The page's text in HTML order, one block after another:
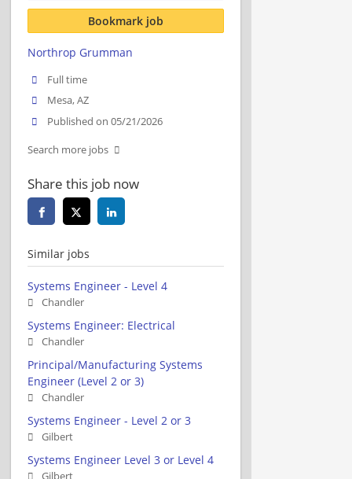
Bookmark job
Northrop Grumman
Full time
Mesa, AZ
Published on 05/21/2026
Search more jobs
Share this job now
Similar jobs
Systems Engineer - Level 4
Chandler
Systems Engineer: Electrical
Chandler
Principal/Manufacturing Systems
Engineer (Level 2 or 3)
Chandler
Systems Engineer - Level 2 or 3
Gilbert
Systems Engineer Level 3 or Level 4
Gilbert